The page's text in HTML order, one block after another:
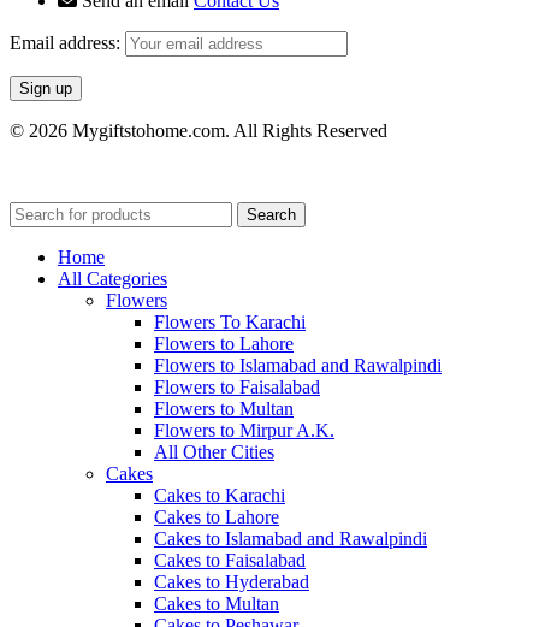
Email address:
© 2026 Mygiftstohome.com. All Rights Reserved
Search
Home
All Categories
Flowers
Flowers To Karachi
Flowers to Lahore
Flowers to Islamabad and Rawalpindi
Flowers to Faisalabad
Flowers to Multan
Flowers to Mirpur A.K.
All Other Cities
Cakes
Cakes to Karachi
Cakes to Lahore
Cakes to Islamabad and Rawalpindi
Cakes to Faisalabad
Cakes to Hyderabad
Cakes to Multan